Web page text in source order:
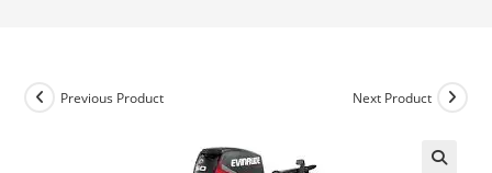
Previous Product Next Product